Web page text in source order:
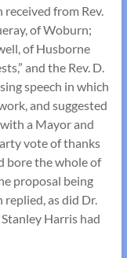
from Rev.
of Woburn;
of Husborne
and the Rev. D.
speech in which
and suggested
a Mayor and
vote of thanks
bore the whole of
proposal being
as did Dr.
Harris had